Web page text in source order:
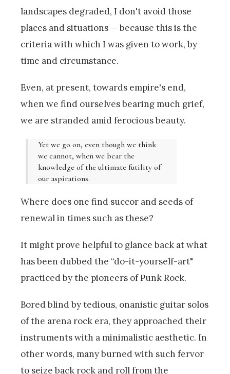
landscapes degraded, I don't avoid those
places and situations — because this is the
criteria with which I was given to work, by
time and circumstance.
Even, at present, towards empire's end,
when we find ourselves bearing much grief,
we are stranded amid ferocious beauty.
Yet we go on, even though we think
we cannot, when we bear the
knowledge of the ultimate futility of
our aspirations.
Where does one find succor and seeds of
renewal in times such as these?
It might prove helpful to glance back at what
has been dubbed the “do-it-yourself-art"
practiced by the pioneers of Punk Rock.
Bored blind by tedious, onanistic guitar solos
of the arena rock era, they approached their
instruments with a minimalistic aesthetic. In
other words, many burned with such fervor
to seize back rock and roll from the